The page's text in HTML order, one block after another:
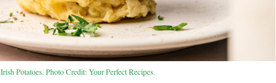
Irish Potatoes. Photo Credit: Your Perfect Recipes.